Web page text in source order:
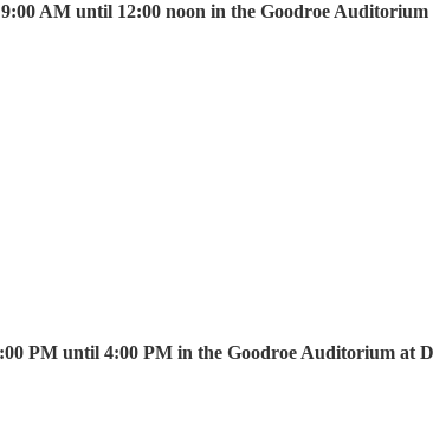
AM until 12:00 noon in the Goodroe Auditorium
PM until 4:00 PM in the Goodroe Auditorium at